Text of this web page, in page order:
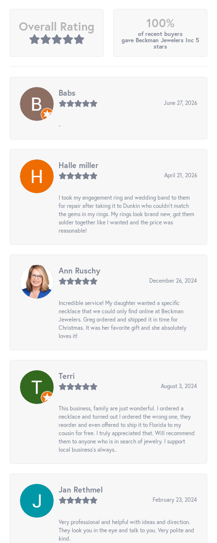
Overall Rating 100%
of recent buyers
gave Beckman Jewelers Inc 5
stars
Babs
June 27, 2026
-
Halle miller
April 21, 2026
I took my engagement ring and wedding band to them
for repair after taking it to Dunkin who couldn't match
the gems in my rings. My rings look brand new, got them
solder together like I wanted and the price was
reasonable!
Ann Ruschy
December 26, 2024
Incredible service! My daughter wanted a specific
necklace that we could only find online at Beckman
Jewelers. Greg ordered and shipped it in time for
Christmas. It was her favorite gift and she absolutely
loves it!
Terri
August 3, 2024
This business, family are just wonderful. I ordered a
necklace and turned out I ordered the wrong one, they
reorder and even offered to ship it to Florida to my
cousin for free. I truly appreciated that. Will recommend
them to anyone who is in search of jewelry. I support
local business's always..
Jan Rethmel
February 23, 2024
Very professional and helpful with ideas and direction.
They look you in the eye and talk to you. Very polite and
kind.